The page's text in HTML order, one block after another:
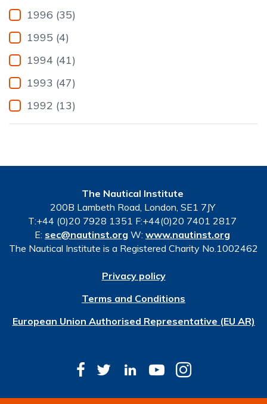
1996 (35)
1995 (4)
1994 (41)
1993 (47)
1992 (13)
The Nautical Institute
200B Lambeth Road, London, SE1 7JY
T:+44 (0)20 7928 1351 F:+44(0)20 7401 2817
E: sec@nautinst.org W: www.nautinst.org
The Nautical Institute is a Registered Charity No.1002462
Privacy policy
Terms and Conditions
European Union Authorised Representative (EU AR)